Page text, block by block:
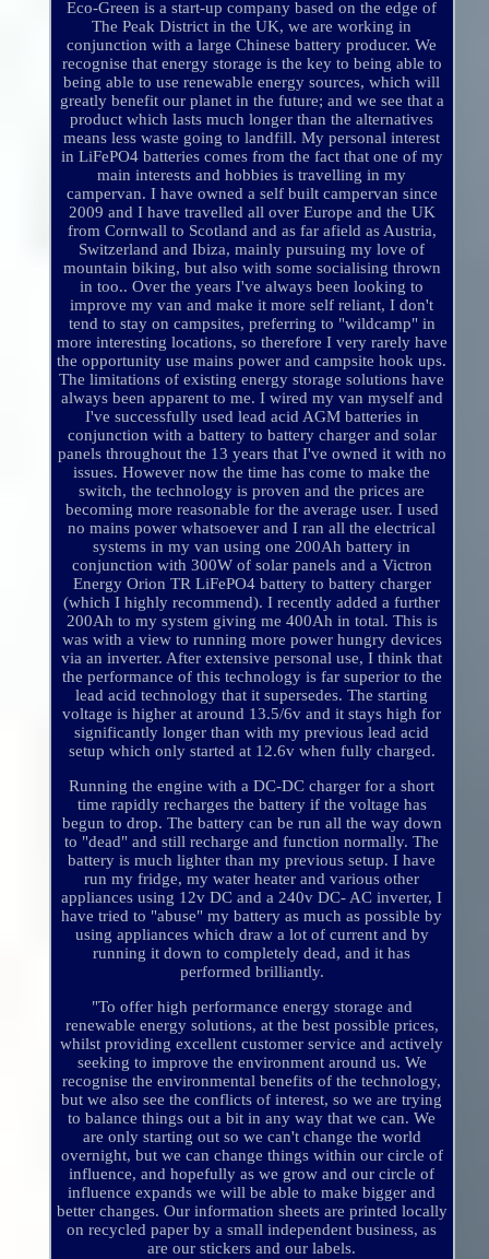
Eco-Green is a start-up company based on the edge of
The Peak District in the UK, we are working in
conjunction with a large Chinese battery producer. We
recognise that energy storage is the key to being able to
being able to use renewable energy sources, which will
greatly benefit our planet in the future; and we see that a
product which lasts much longer than the alternatives
means less waste going to landfill. My personal interest
in LiFePO4 batteries comes from the fact that one of my
main interests and hobbies is travelling in my
campervan. I have owned a self built campervan since
2009 and I have travelled all over Europe and the UK
from Cornwall to Scotland and as far afield as Austria,
Switzerland and Ibiza, mainly pursuing my love of
mountain biking, but also with some socialising thrown
in too.. Over the years I've always been looking to
improve my van and make it more self reliant, I don't
tend to stay on campsites, preferring to "wildcamp" in
more interesting locations, so therefore I very rarely have
the opportunity use mains power and campsite hook ups.
The limitations of existing energy storage solutions have
always been apparent to me. I wired my van myself and
I've successfully used lead acid AGM batteries in
conjunction with a battery to battery charger and solar
panels throughout the 13 years that I've owned it with no
issues. However now the time has come to make the
switch, the technology is proven and the prices are
becoming more reasonable for the average user. I used
no mains power whatsoever and I ran all the electrical
systems in my van using one 200Ah battery in
conjunction with 300W of solar panels and a Victron
Energy Orion TR LiFePO4 battery to battery charger
(which I highly recommend). I recently added a further
200Ah to my system giving me 400Ah in total. This is
was with a view to running more power hungry devices
via an inverter. After extensive personal use, I think that
the performance of this technology is far superior to the
lead acid technology that it supersedes. The starting
voltage is higher at around 13.5/6v and it stays high for
significantly longer than with my previous lead acid
setup which only started at 12.6v when fully charged.
Running the engine with a DC-DC charger for a short
time rapidly recharges the battery if the voltage has
begun to drop. The battery can be run all the way down
to "dead" and still recharge and function normally. The
battery is much lighter than my previous setup. I have
run my fridge, my water heater and various other
appliances using 12v DC and a 240v DC- AC inverter, I
have tried to "abuse" my battery as much as possible by
using appliances which draw a lot of current and by
running it down to completely dead, and it has
performed brilliantly.
"To offer high performance energy storage and
renewable energy solutions, at the best possible prices,
whilst providing excellent customer service and actively
seeking to improve the environment around us. We
recognise the environmental benefits of the technology,
but we also see the conflicts of interest, so we are trying
to balance things out a bit in any way that we can. We
are only starting out so we can't change the world
overnight, but we can change things within our circle of
influence, and hopefully as we grow and our circle of
influence expands we will be able to make bigger and
better changes. Our information sheets are printed locally
on recycled paper by a small independent business, as
are our stickers and our labels.